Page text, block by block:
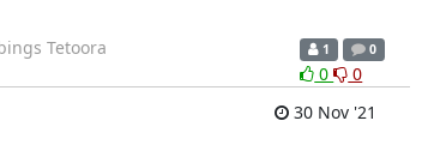
Tetoora
1 0
0
0
30 Nov '21